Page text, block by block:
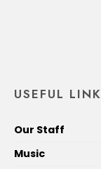
USEFUL
Our Staff
Music